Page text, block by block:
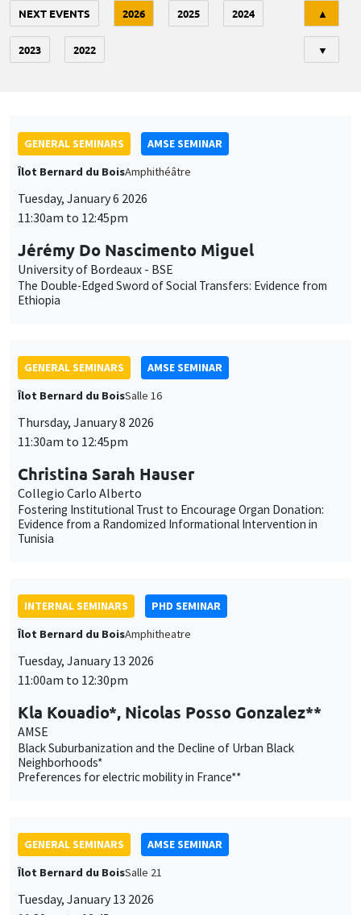
NEXT EVENTS 2026 2025 2024
2023 2022
▲
▼
GENERAL SEMINARS
AMSE SEMINAR
Îlot Bernard du BoisAmphithéâtre
Tuesday, January 6 2026
11:30am to 12:45pm
Jérémy Do Nascimento Miguel
University of Bordeaux - BSE
The Double-Edged Sword of Social Transfers: Evidence from
Ethiopia
GENERAL SEMINARS
AMSE SEMINAR
Îlot Bernard du BoisSalle 16
Thursday, January 8 2026
11:30am to 12:45pm
Christina Sarah Hauser
Collegio Carlo Alberto
Fostering Institutional Trust to Encourage Organ Donation:
Evidence from a Randomized Informational Intervention in
Tunisia
INTERNAL SEMINARS
PHD SEMINAR
Îlot Bernard du BoisAmphitheatre
Tuesday, January 13 2026
11:00am to 12:30pm
Kla Kouadio*, Nicolas Posso Gonzalez**
AMSE
Black Suburbanization and the Decline of Urban Black
Neighborhoods*
Preferences for electric mobility in France**
GENERAL SEMINARS
AMSE SEMINAR
Îlot Bernard du BoisSalle 21
Tuesday, January 13 2026